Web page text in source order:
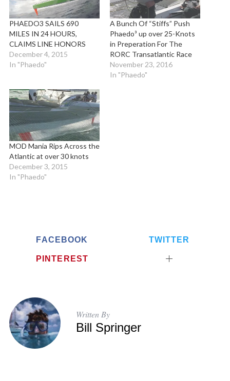
PHAEDO3 SAILS 690
MILES IN 24 HOURS,
CLAIMS LINE HONORS
December 4, 2015
In "Phaedo"
A Bunch Of “Stiffs” Push
Phaedo³ up over 25-Knots
in Preperation For The
RORC Transatlantic Race
November 23, 2016
In "Phaedo"
MOD Mania Rips Across the
Atlantic at over 30 knots
December 3, 2015
In "Phaedo"
FACEBOOK TWITTER
PINTEREST
Written By
Bill Springer